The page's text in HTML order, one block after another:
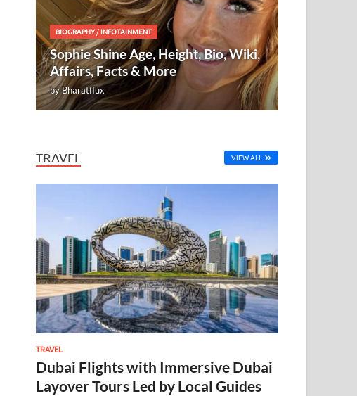
BIOGRAPHY/INFOTAINMENT
Sophie Shine Age, Height, Bio, Wiki,
Affairs, Facts & More
byBharatflux
TRAVEL VIEW ALL
TRAVEL
Dubai Flights with Immersive Dubai
Layover Tours Led by Local Guides